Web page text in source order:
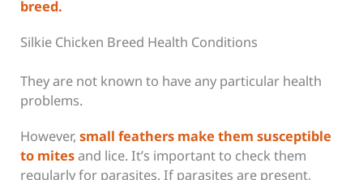
breed.
Silkie Chicken Breed Health Conditions
They are not known to have any particular health
problems.
However,small feathers make them susceptible
to mitesand lice. It’s important to check them
regularly for parasites. If parasites are present,